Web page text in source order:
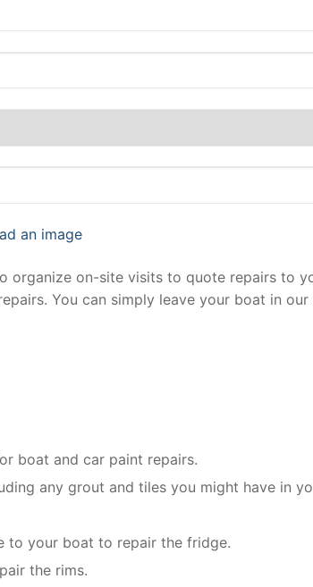
an image
organize on-site visits to quote repairs to
You can simply leave your boat in
boat and car paint repairs.
any grout and tiles you might have in
to your boat to repair the fridge.
the rims.